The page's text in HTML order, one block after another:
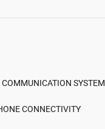
COMMUNICATION SYSTEM
CONNECTIVITY